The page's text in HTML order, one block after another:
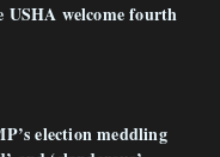
USHA welcome fourth
election meddling